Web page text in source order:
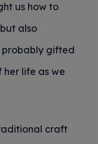
us how to
also
probably gifted
her life as we
craft